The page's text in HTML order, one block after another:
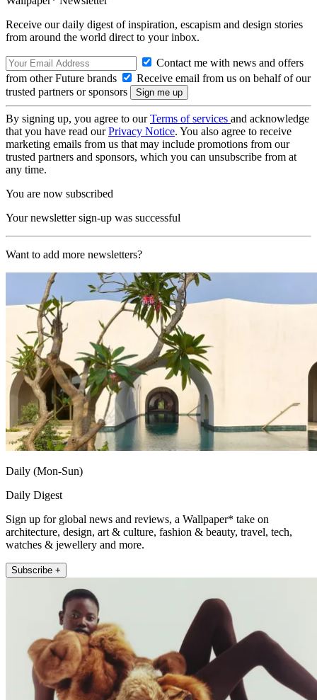
Receive our daily digest of inspiration, escapism and design stories
from around the world direct to your inbox.
Contact me with news and offers
from other Future brands
Receive email from us on behalf of our
trusted partners or sponsors
By signing up, you agree to ourTerms of services and acknowledge
that you have read ourPrivacy Notice. You also agree to receive
marketing emails from us that may include promotions from our
trusted partners and sponsors, which you can unsubscribe from at
any time.
You are now subscribed
Your newsletter sign-up was successful
Want to add more newsletters?
Daily (Mon-Sun)
Daily Digest
Sign up for global news and reviews, a Wallpaper* take on
architecture, design, art & culture, fashion & beauty, travel, tech,
watches & jewellery and more.
Subscribe +